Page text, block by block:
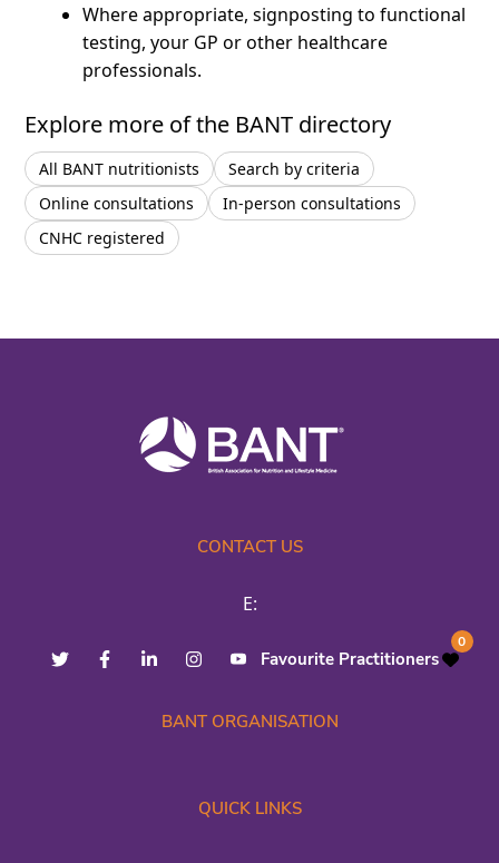
Where appropriate, signposting to functional
testing, your GP or other healthcare
professionals.
Explore more of the BANT directory
All BANT nutritionists
Search by criteria
Online consultations
In-person consultations
CNHC registered
CONTACT US
E:
Favourite Practitioners
0
BANT ORGANISATION
QUICK LINKS